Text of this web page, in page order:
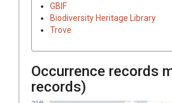
GBIF
Biodiversity Heritage Library
Trove
Occurrence records
records)